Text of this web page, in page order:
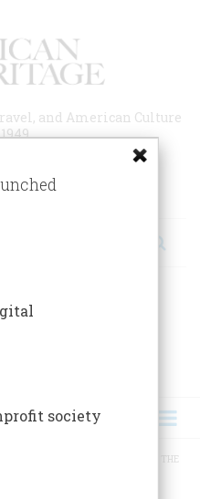
and American Culture
WAR CORRESPONDENT, 1864: THE
society